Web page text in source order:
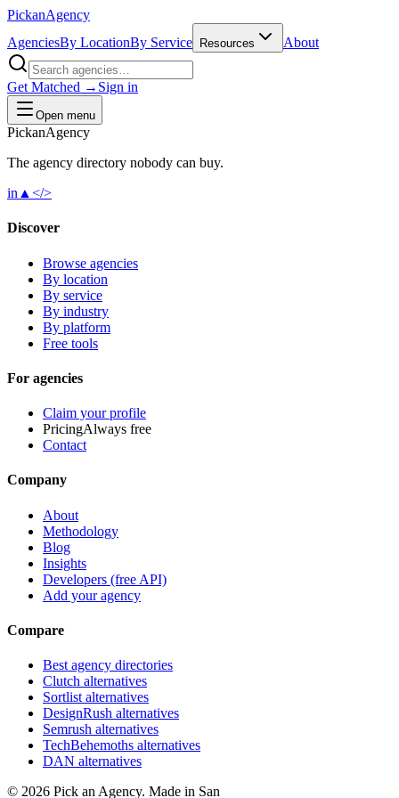
PickanAgency
AgenciesBy LocationBy Service Resources About
Get Matched → Sign in
Open menu
PickanAgency
The agency directory nobody can buy.
in ▲ </>
Discover
Browse agencies
By location
By service
By industry
By platform
Free tools
For agencies
Claim your profile
PricingAlways free
Contact
Company
About
Methodology
Blog
Insights
Developers (free API)
Add your agency
Compare
Best agency directories
Clutch alternatives
Sortlist alternatives
DesignRush alternatives
Semrush alternatives
TechBehemoths alternatives
DAN alternatives
© 2026 Pick an Agency. Made in San